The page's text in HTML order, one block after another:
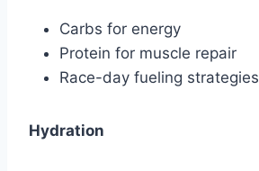
Carbs for energy
Protein for muscle repair
Race-day fueling strategies
Hydration